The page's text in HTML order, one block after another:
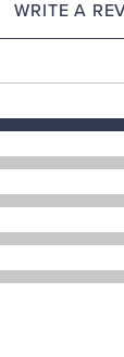
WRITE A